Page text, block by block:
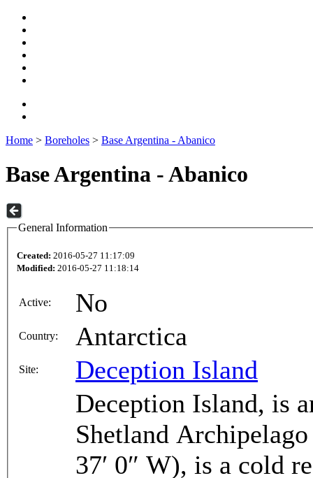
Home > Boreholes > Base Argentina - Abanico
Base Argentina - Abanico
General Information
Created: 2016-05-27 11:17:09
Modified: 2016-05-27 11:18:14
Active: No
Country: Antarctica
Site: Deception Island
Deception Island, is
Shetland
37′ 0″ W), is a cold